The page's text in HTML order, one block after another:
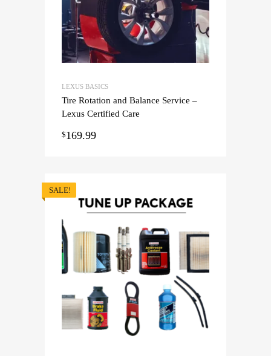
LEXUS BASICS
Tire Rotation and Balance Service –
Lexus Certified Care
$169.99
SALE!